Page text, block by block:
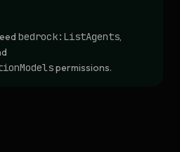
bedrock:ListAgents,
permissions.